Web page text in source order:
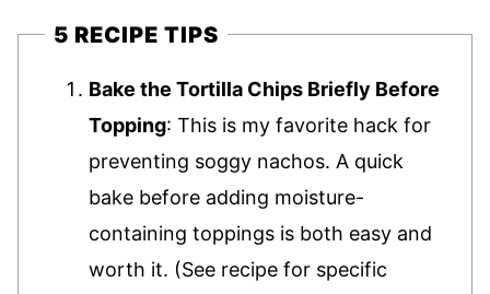
5 RECIPE TIPS
Bake the Tortilla Chips Briefly Before
Topping: This is my favorite hack for
preventing soggy nachos. A quick
bake before adding moisture-
containing toppings is both easy and
worth it. (See recipe for specific